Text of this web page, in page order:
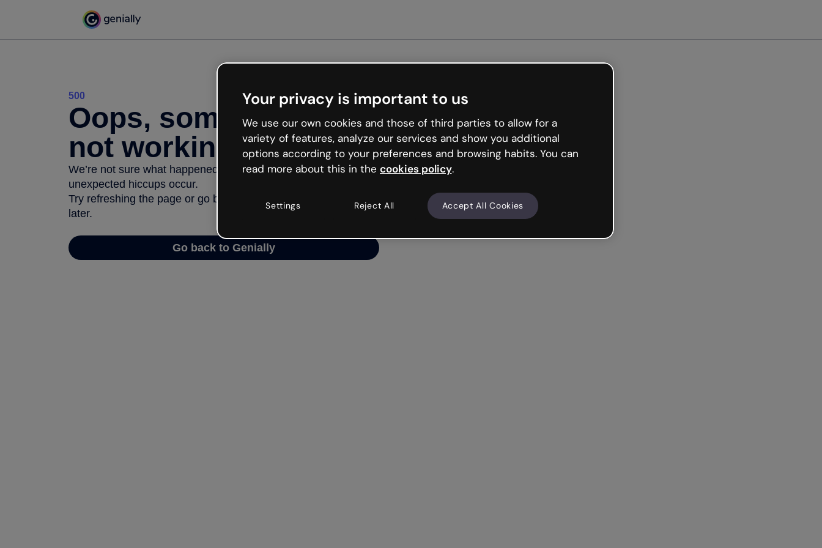
500
Oops, something’s
not working
We’re not sure what happened but the internet is like that and
unexpected hiccups occur.
Try refreshing the page or go back to Genially and try your luck
later.
Go back to Genially
Your privacy is important to us
We use our own cookies and those of third parties to allow for a
variety of features, analyze our services and show you additional
options according to your preferences and browsing habits. You can
read more about this in the cookies policy.
Settings Reject All Accept All Cookies